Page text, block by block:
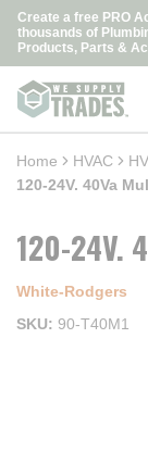
Skip to main
Create a free PRO
thousands of
Products, Parts &
loading content
Home HVAC
120-24V. 40Va
120-24V.
White-Rodgers
SKU
90-T40M1